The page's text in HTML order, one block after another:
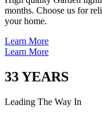
months. Choose us for
your home.
Learn More
Learn More
33YEARS
Leading The Way In